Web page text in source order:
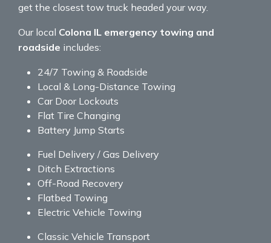
get the closest tow truck headed your way.
Our local Colona IL emergency towing and
roadside includes:
24/7 Towing & Roadside
Local & Long-Distance Towing
Car Door Lockouts
Flat Tire Changing
Battery Jump Starts
Fuel Delivery / Gas Delivery
Ditch Extractions
Off-Road Recovery
Flatbed Towing
Electric Vehicle Towing
Classic Vehicle Transport